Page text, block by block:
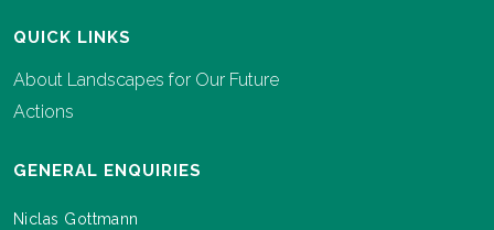
QUICK LINKS
About Landscapes for Our Future
Actions
GENERAL ENQUIRIES
Niclas Gottmann